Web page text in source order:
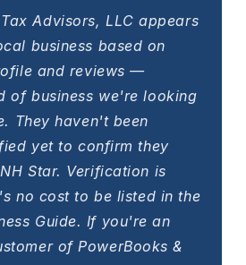
Advisors, LLC appears
business based on
and reviews —
of business we're looking
They haven't been
yet to confirm they
Star. Verification is
no cost to be listed in the
Guide. If you're an
of PowerBooks &